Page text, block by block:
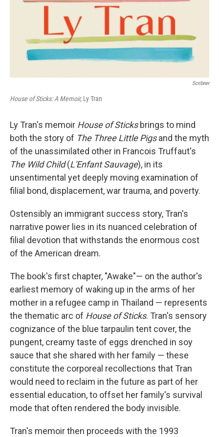
Scribner
House of Sticks: A Memoir, Ly Tran
Ly Tran's memoir House of Sticksbrings to mind
both the story of The Three Little Pigsand the myth
of the unassimilated other in Francois Truffaut's
The Wild Child(L'Enfant Sauvage), in its
unsentimental yet deeply moving examination of
filial bond, displacement, war trauma, and poverty.
Ostensibly an immigrant success story, Tran's
narrative power lies in its nuanced celebration of
filial devotion that withstands the enormous cost
of the American dream.
The book's first chapter, "Awake"— on the author's
earliest memory of waking up in the arms of her
mother in a refugee camp in Thailand — represents
the thematic arc of House of Sticks. Tran's sensory
cognizance of the blue tarpaulin tent cover, the
pungent, creamy taste of eggs drenched in soy
sauce that she shared with her family — these
constitute the corporeal recollections that Tran
would need to reclaim in the future as part of her
essential education, to offset her family's survival
mode that often rendered the body invisible.
Tran's memoir then proceeds with the 1993